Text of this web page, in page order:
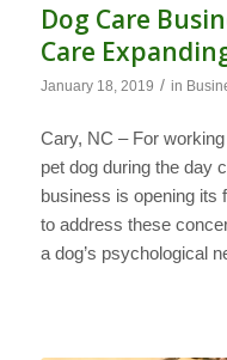
Dog Care
Care
January 18, 2019 / in
Cary, NC – For
pet dog during the day
business is opening its
to address these
a dog’s psychological